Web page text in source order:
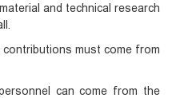
and technical research
must come from
can come from the